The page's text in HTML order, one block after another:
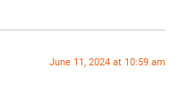
June 11, 2024 at 10:59 am